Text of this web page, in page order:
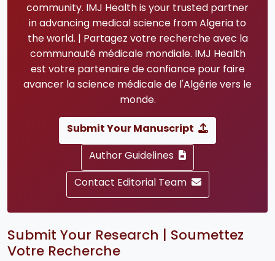
community. IMJ Health is your trusted partner
in advancing medical science from Algeria to
the world. | Partagez votre recherche avec la
communauté médicale mondiale. IMJ Health
est votre partenaire de confiance pour faire
avancer la science médicale de l'Algérie vers le
monde.
Submit Your Manuscript
Author Guidelines
Contact Editorial Team
Submit Your Research | Soumettez
Votre Recherche